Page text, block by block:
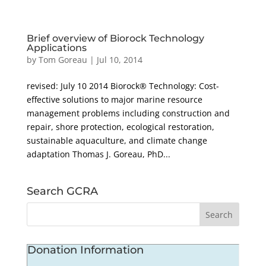
Brief overview of Biorock Technology
Applications
by Tom Goreau | Jul 10, 2014
revised: July 10 2014 Biorock® Technology: Cost-
effective solutions to major marine resource
management problems including construction and
repair, shore protection, ecological restoration,
sustainable aquaculture, and climate change
adaptation Thomas J. Goreau, PhD...
Search GCRA
Donation Information